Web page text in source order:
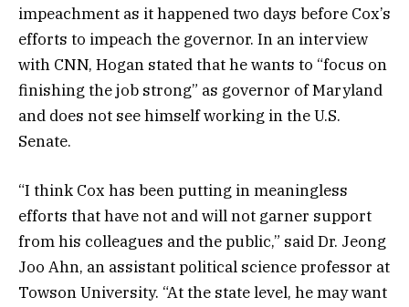
impeachment as it happened two days before Cox’s
efforts to impeach the governor. In an interview
with CNN, Hogan stated that he wants to “focus on
finishing the job strong” as governor of Maryland
and does not see himself working in the U.S.
Senate.
“I think Cox has been putting in meaningless
efforts that have not and will not garner support
from his colleagues and the public,” said Dr. Jeong
Joo Ahn, an assistant political science professor at
Towson University. “At the state level, he may want